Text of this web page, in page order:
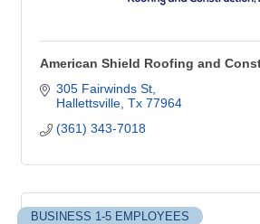
American Shield Roofing and
305 Fairwinds St
Hallettsville Tx 77964
(361) 343-7018
BUSINESS 1-5 EMPLOYEES